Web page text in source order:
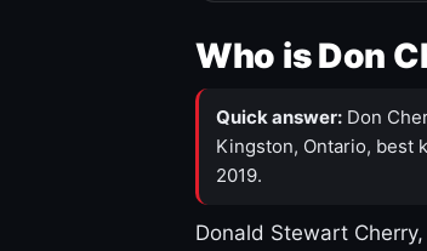
Who is Don
Quick answer: Don
Kingston, Ontario, best
2019.
Donald Stewart